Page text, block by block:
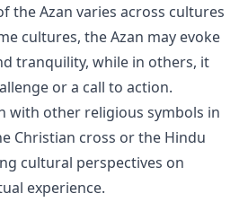
the Azan varies across cultures
cultures, the Azan may evoke
tranquility, while in others, it
or a call to action.
with other religious symbols in
Christian cross or the Hindu
cultural perspectives on
experience.